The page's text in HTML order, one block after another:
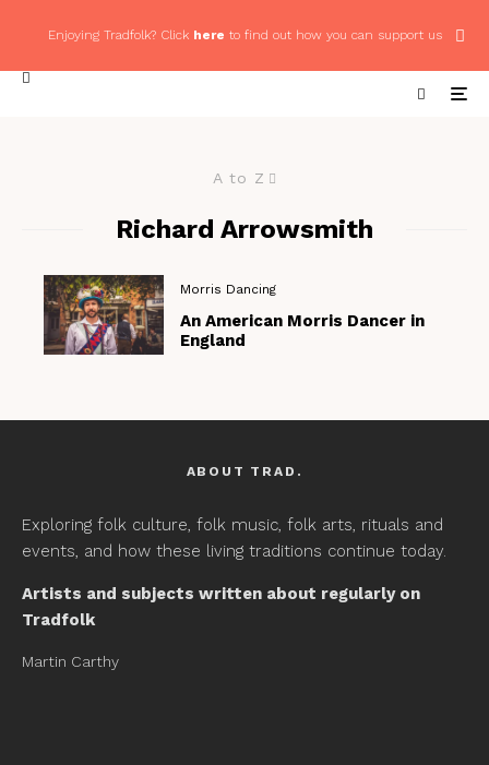
Enjoying Tradfolk? Click here to find out how you can support us
A to Z
Richard Arrowsmith
Morris Dancing
An American Morris Dancer in
England
ABOUT TRAD.
Exploring folk culture, folk music, folk arts, rituals and
events, and how these living traditions continue today.
Artists and subjects written about regularly on
Tradfolk
Martin Carthy